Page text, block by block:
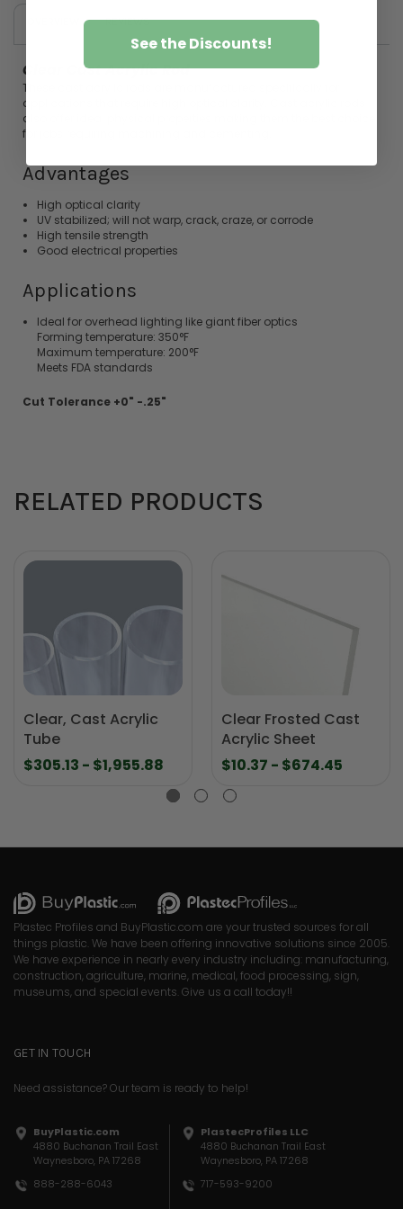
REVIEWS
Clear CastAcrylicRod
These cast
applications that require high optical clarity. Cast
also offer ideal physical properties making them the best choice
for jobs requiring machining and cementing.
Advantages
High optical clarity
UV stabilized; will not warp, crack, craze, or corrode
High tensile strength
Good electrical properties
Applications
Ideal for overhead lighting like giant fiber optics
Forming temperature: 350°F
Maximum temperature: 200°F
Meets FDA standards
Cut Tolerance +0" -.25"
RELATED PRODUCTS
Clear, Cast Acrylic
Tube
$305.13 - $1,955.88
Clear Frosted Cast
Acrylic Sheet
$10.37 - $674.45
Plastec Profiles and BuyPlastic.com are your trusted sources for all
things plastic. We have been offering innovative solutions since 2005.
We have experience in nearly every industry including: manufacturing,
construction, agriculture, marine, medical, food processing, sign,
museums, and special events. Give us a call today!!
GET IN TOUCH
Need assistance? Our team is ready to help!
BuyPlastic.com
4880 Buchanan Trail East
Waynesboro, PA 17268
888-288-6043
PlastecProfiles LLC
4880 Buchanan Trail East
Waynesboro, PA 17268
717-593-9200
See the Discounts!